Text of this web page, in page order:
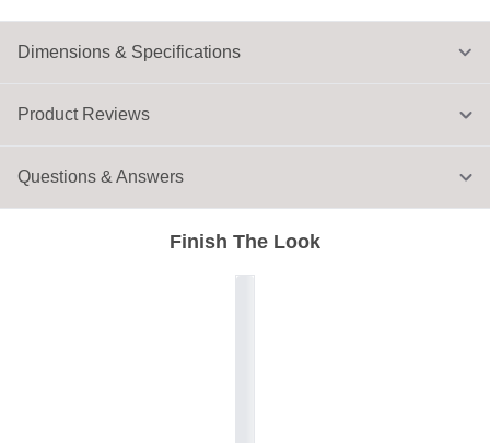
Dimensions & Specifications
Finish The Look
Product Reviews
Questions & Answers